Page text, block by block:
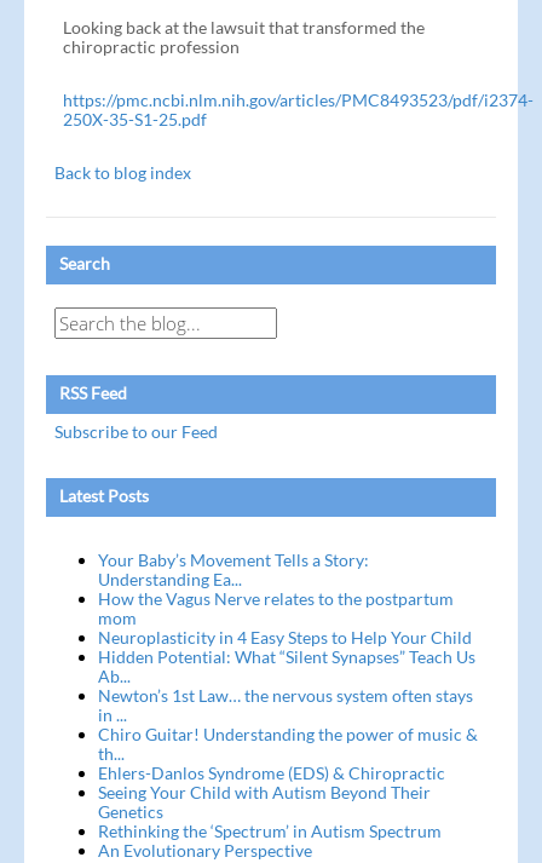
Looking back at the lawsuit that transformed the
chiropractic profession
https://pmc.ncbi.nlm.nih.gov/articles/PMC8493523/pdf/i2374-
250X-35-S1-25.pdf
Back to blog index
Search
RSS Feed
Subscribe to our Feed
Latest Posts
Your Baby’s Movement Tells a Story:
Understanding Ea...
How the Vagus Nerve relates to the postpartum
mom
Neuroplasticity in 4 Easy Steps to Help Your Child
Hidden Potential: What “Silent Synapses” Teach Us
Ab...
Newton’s 1st Law… the nervous system often stays
in ...
Chiro Guitar! Understanding the power of music &
th...
Ehlers-Danlos Syndrome (EDS) & Chiropractic
Seeing Your Child with Autism Beyond Their
Genetics
Rethinking the ‘Spectrum’ in Autism Spectrum
An Evolutionary Perspective